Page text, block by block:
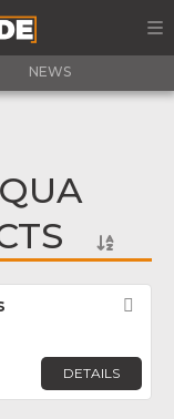
NEWS
DETAILS